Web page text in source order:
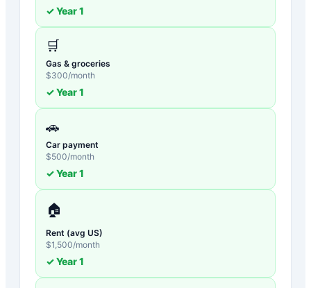
✓ Year1
🛒
Gas & groceries
$300/month
✓ Year1
🚗
Car payment
$500/month
✓ Year1
🏠
Rent (avg US)
$1,500/month
✓ Year1